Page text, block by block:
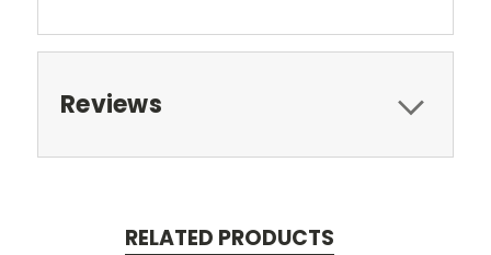
Reviews
RELATED PRODUCTS